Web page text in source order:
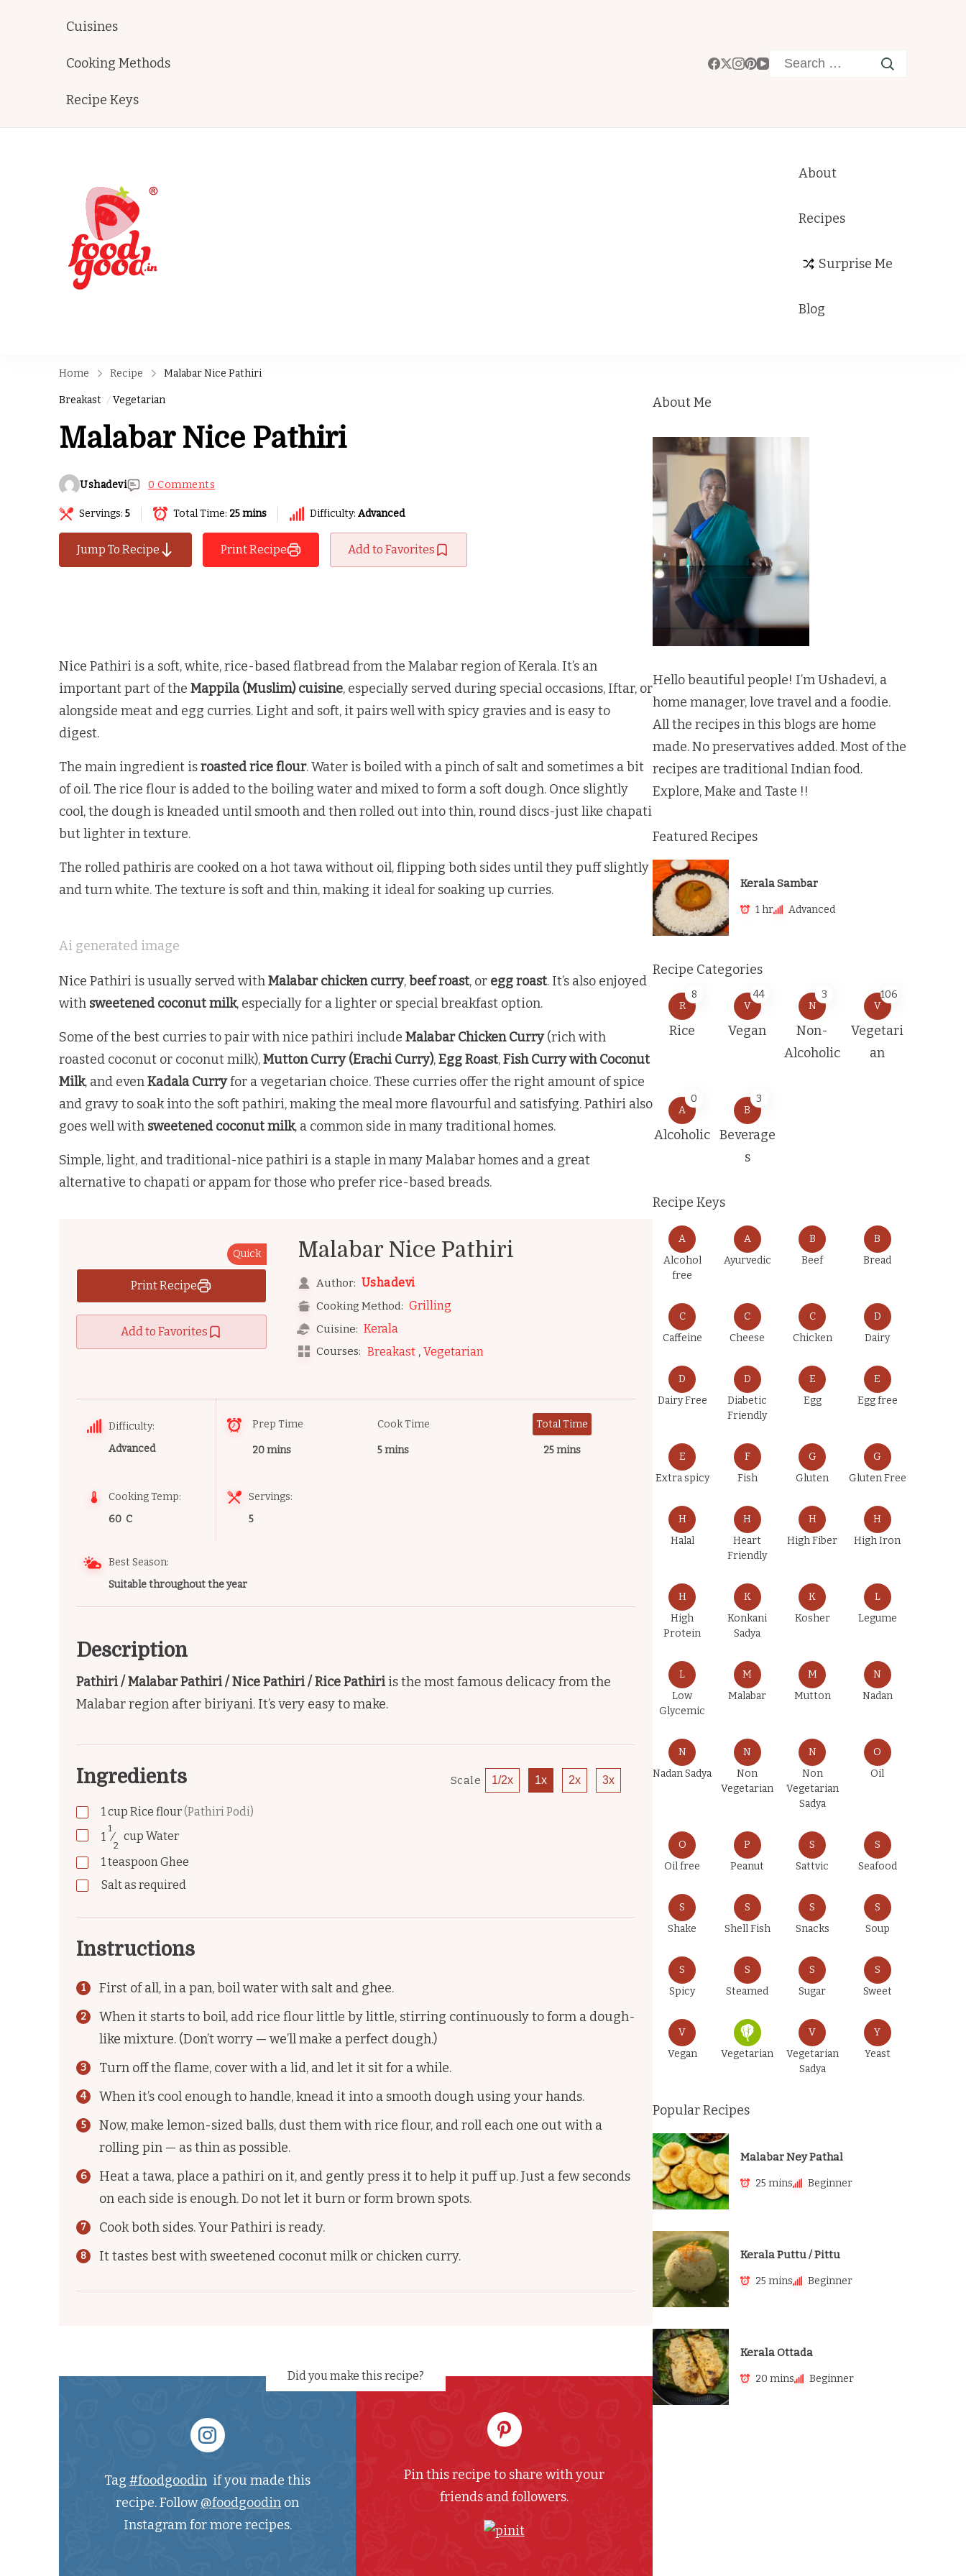
Cuisines
Cooking Methods
Recipe Keys
Search
About
Recipes
Surprise Me
Blog
Home Recipe Malabar Nice Pathiri
Breakast Vegetarian
Malabar Nice Pathiri
Ushadevi 0 Comments
Servings: 5 Total Time: 25 mins Difficulty: Advanced
Jump To Recipe Print Recipe Add to Favorites
Nice Pathiri is a soft, white, rice-based flatbread from the Malabar region of Kerala. It’s an
important part of the Mappila (Muslim) cuisine, especially served during special occasions, Iftar, or
alongside meat and egg curries. Light and soft, it pairs well with spicy gravies and is easy to
digest.
The main ingredient isroasted rice flour. Water is boiled with a pinch of salt and sometimes a bit
of oil. The rice flour is added to the boiling water and mixed to form a soft dough. Once slightly
cool, the dough is kneaded until smooth and then rolled out into thin, round discs-just like chapati
but lighter in texture.
The rolled pathiris are cooked on a hot tawa without oil, flipping both sides until they puff slightly
and turn white. The texture is soft and thin, making it ideal for soaking up curries.
Ai generated image
Nice Pathiri is usually served withMalabar chicken curry,beef roast, or egg roast. It’s also enjoyed
with sweetened coconut milk, especially for a lighter or special breakfast option.
Some of the best curries to pair with nice pathiri include Malabar Chicken Curry(rich with
roasted coconut or coconut milk),Mutton Curry (Erachi Curry),Egg Roast,Fish Curry with Coconut
Milk, and evenKadala Curryfor a vegetarian choice. These curries offer the right amount of spice
and gravy to soak into the soft pathiri, making the meal more flavourful and satisfying. Pathiri also
goes well with sweetened coconut milk, a common side in many traditional homes.
Simple, light, and traditional-nice pathiri is a staple in many Malabar homes and a great
alternative to chapati or appam for those who prefer rice-based breads.
Print Recipe
Add to Favorites
Quick Malabar Nice Pathiri
Author: Ushadevi
Cooking Method: Grilling
Cuisine: Kerala
Courses: Breakast , Vegetarian
Difficulty:
Advanced
Prep Time
20 mins
Cook Time
5 mins
Total Time
25 mins
Cooking Temp:
60 C
Servings:
5
Best Season:
Suitable throughout the year
Description
Pathiri / Malabar Pathiri / Nice Pathiri / Rice Pathiriis the most famous delicacy from the
Malabar region after biriyani. It’s very easy to make.
Ingredients Scale 1/2x 1x 2x 3x
1cup Rice flour(Pathiri Podi)
1
1
⁄
2
cup Water
1teaspoonGhee
Salt as required
Instructions
First of all, in a pan, boil water with salt and ghee.
When it starts to boil, add rice flour little by little, stirring continuously to form a dough-
like mixture. (Don’t worry — we’ll make a perfect dough.)
Turn off the flame, cover with a lid, and let it sit for a while.
When it’s cool enough to handle, knead it into a smooth dough using your hands.
Now, make lemon-sized balls, dust them with rice flour, and roll each one out with a
rolling pin — as thin as possible.
Heat a tawa, place a pathiri on it, and gently press it to help it puff up. Just a few seconds
on each side is enough. Do not let it burn or form brown spots.
Cook both sides. Your Pathiri is ready.
It tastes best with sweetened coconut milk or chicken curry.
Did you make this recipe?
Tag #foodgoodin if you made this
recipe. Follow@foodgoodin on
Instagram for more recipes.
Pin this recipe to share with your
friends and followers.
About Me
Hello beautiful people! I’m Ushadevi, a
home manager, love travel and a foodie.
All the recipes in this blogs are home
made. No preservatives added. Most of the
recipes are traditional Indian food.
Explore, Make and Taste !!
Featured Recipes
Kerala Sambar
1 hr Advanced
Recipe Categories
R
8
Rice
V
44
Vegan
N
3
Non-
Alcoholic
V
106
Vegetari
an
A
0
Alcoholic
B
3
Beverage
s
Recipe Keys
A
Alcohol
free
A
Ayurvedic
B
Beef
B
Bread
C
Caffeine
C
Cheese
C
Chicken
D
Dairy
D
Dairy Free
D
Diabetic
Friendly
E
Egg
E
Egg free
E
Extra spicy
F
Fish
G
Gluten
G
Gluten Free
H
Halal
H
Heart
Friendly
H
High Fiber
H
High Iron
H
High
Protein
K
Konkani
Sadya
K
Kosher
L
Legume
L
Low
Glycemic
M
Malabar
M
Mutton
N
Nadan
N
Nadan Sadya
N
Non
Vegetarian
N
Non
Vegetarian
Sadya
O
Oil
O
Oil free
P
Peanut
S
Sattvic
S
Seafood
S
Shake
S
Shell Fish
S
Snacks
S
Soup
S
Spicy
S
Steamed
S
Sugar
S
Sweet
V
Vegan
Vegetarian
V
Vegetarian
Sadya
Y
Yeast
Popular Recipes
Malabar Ney Pathal
25 mins Beginner
Kerala Puttu / Pittu
25 mins Beginner
Kerala Ottada
20 mins Beginner